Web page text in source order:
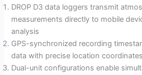
DROP D3 data loggers transmit
measurements directly to mobile
analysis
GPS-synchronized recording
data with precise location coordinates
Dual-unit configurations enable